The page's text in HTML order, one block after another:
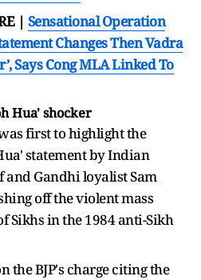
| Sensational Operation
Changes Then Vadra
Says Cong MLA Linked To
Hua' shocker
first to highlight the
statement by Indian
and Gandhi loyalist Sam
off the violent mass
Sikhs in the 1984 anti-Sikh
the BJP's charge citing the